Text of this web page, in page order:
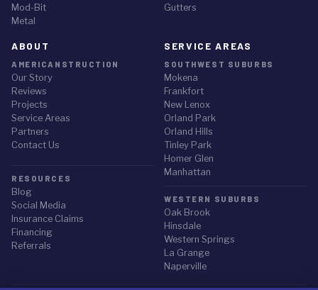
Mod-Bit
Metal
Gutters
ABOUT
AMERICANSTRUCTION
Our Story
Reviews
Projects
Service Areas
Partners
Contact Us
RESOURCES
Blog
Social Media
Insurance Claims
Financing
Referrals
SERVICE AREAS
SOUTHWEST SUBURBS
Mokena
Frankfort
New Lenox
Orland Park
Orland Hills
Tinley Park
Homer Glen
Manhattan
WESTERN SUBURBS
Oak Brook
Hinsdale
Western Springs
La Grange
Naperville